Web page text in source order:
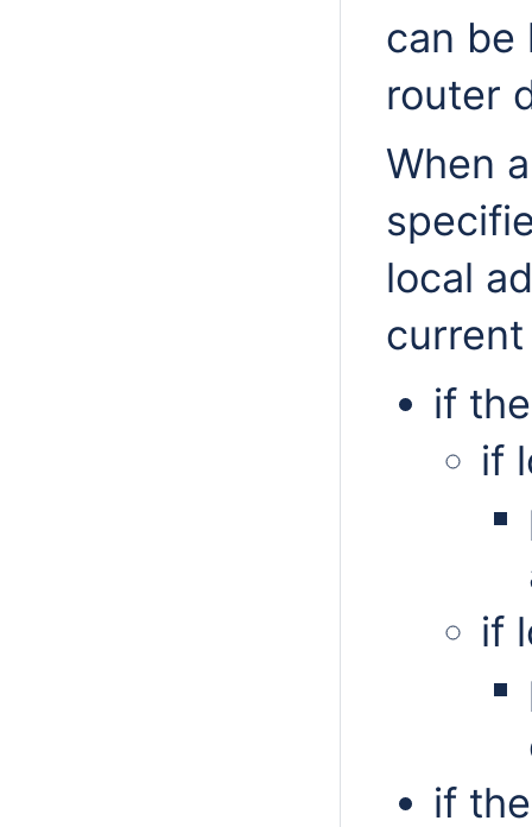
can be
router
When
local
if
if
if
if